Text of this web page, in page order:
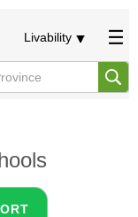
Livability